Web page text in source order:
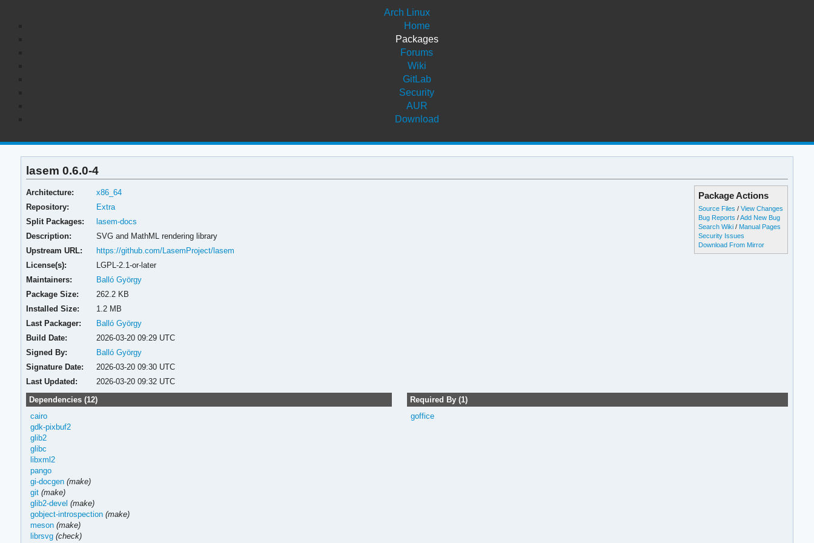
Arch Linux
Home
Packages
Forums
Wiki
GitLab
Security
AUR
Download
lasem 0.6.0-4
Package Actions
Source Files /View Changes
Bug Reports /Add New Bug
Search Wiki / Manual Pages
Security Issues
Download From Mirror
Architecture:
x86_64
Repository:
Extra
Split Packages:
lasem-docs
Description:
SVG and MathML rendering library
Upstream URL:
https://github.com/LasemProject/lasem
License(s):
LGPL-2.1-or-later
Maintainers:
Balló György
Package Size:
262.2 KB
Installed Size:
1.2 MB
Last Packager:
Balló György
Build Date:
2026-03-20 09:29 UTC
Signed By:
Balló György
Signature Date:
2026-03-20 09:30 UTC
Last Updated:
2026-03-20 09:32 UTC
Dependencies (12)
cairo
gdk-pixbuf2
glib2
glibc
libxml2
pango
gi-docgen (make)
git (make)
glib2-devel (make)
gobject-introspection (make)
meson (make)
librsvg (check)
Required By (1)
goffice